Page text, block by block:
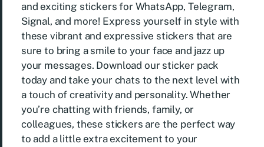
and exciting stickers for WhatsApp, Telegram,
Signal, and more! Express yourself in style with
these vibrant and expressive stickers that are
sure to bring a smile to your face and jazz up
your messages. Download our sticker pack
today and take your chats to the next level with
a touch of creativity and personality. Whether
you’re chatting with friends, family, or
colleagues, these stickers are the perfect way
to add a little extra excitement to your